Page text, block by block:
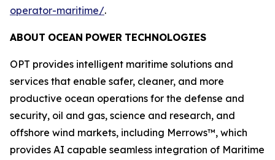
operator-maritime/.
ABOUT OCEAN POWER TECHNOLOGIES
OPT provides intelligent maritime solutions and
services that enable safer, cleaner, and more
productive ocean operations for the defense and
security, oil and gas, science and research, and
offshore wind markets, including Merrows™, which
provides AI capable seamless integration of Maritime